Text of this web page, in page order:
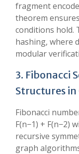
fragment
theorem
conditions hold.
hashing, where
modular
3. Fibonacci
Structures
Fibonacci
F(n−1) + F(n−2)
recursive
graph